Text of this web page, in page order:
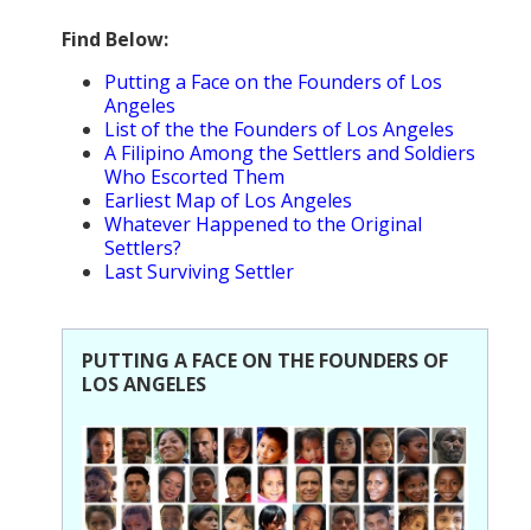
Sports
Transportation
Find Below:
Putting a Face on the Founders of Los
Angeles
List of the the Founders of Los Angeles
A Filipino Among the Settlers and Soldiers
Who Escorted Them
Earliest Map of Los Angeles
Whatever Happened to the Original
Settlers?
Last Surviving Settler
PUTTING A FACE ON THE FOUNDERS OF
LOS ANGELES